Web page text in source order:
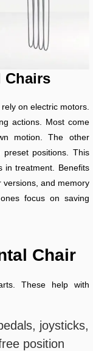
Chairs
on electric motors.
actions. Most come
motion. The other
positions. This
in treatment. Benefits
versions, and memory
focus on saving
Chair
These help with
joysticks,
position